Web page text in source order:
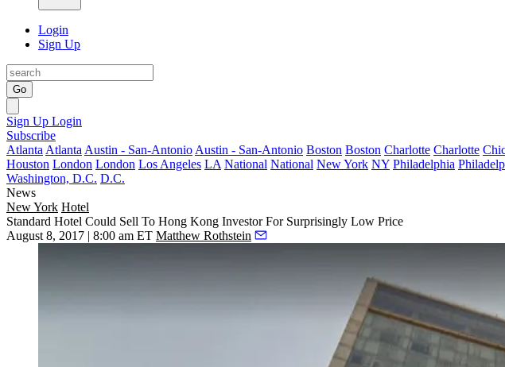
Login
Sign Up
Go
Sign Up Login
Subscribe
Atlanta Atlanta Austin - San-Antonio Austin - San-Antonio Boston Boston Charlotte Charlotte
Houston London London Los Angeles LA National National New York NY Philadelphia
Washington, D.C. D.C.
News
New York Hotel
Standard Hotel Could Sell To Hong Kong Investor For Surprisingly Low Price
August 8, 2017 | 8:00 am ET Matthew Rothstein